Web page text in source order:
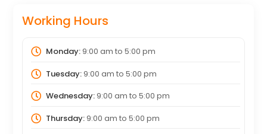
Working Hours
Monday:9:00 am to 5:00 pm
Tuesday:9:00 am to 5:00 pm
Wednesday:9:00 am to 5:00 pm
Thursday:9:00 am to 5:00 pm